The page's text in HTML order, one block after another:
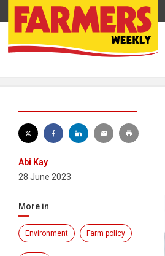
Abi Kay
28 June 2023
More in
Environment Farm policy